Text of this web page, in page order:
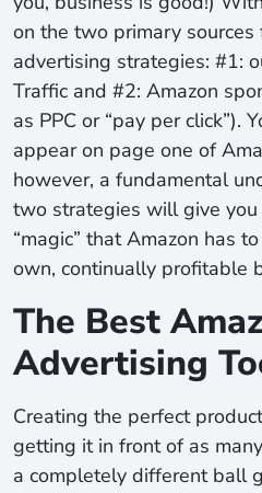
on the two primary
advertising strategies: #1:
Traffic and #2: Amazon
as PPC or “pay per click”).
appear on page one of
however, a fundamental
two strategies will give
“magic” that Amazon has
own, continually profitable
The Best
Advertising
Creating the perfect
getting it in front of as
a completely different ball